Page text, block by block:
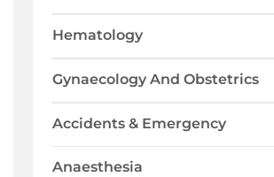
Hematology
Gynaecology And Obstetrics
Accidents & Emergency
Anaesthesia